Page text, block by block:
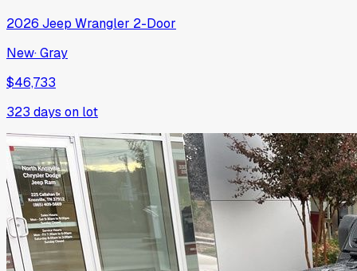
2026 Jeep Wrangler 2-Door
New·Gray
$46,733
323 days on lot